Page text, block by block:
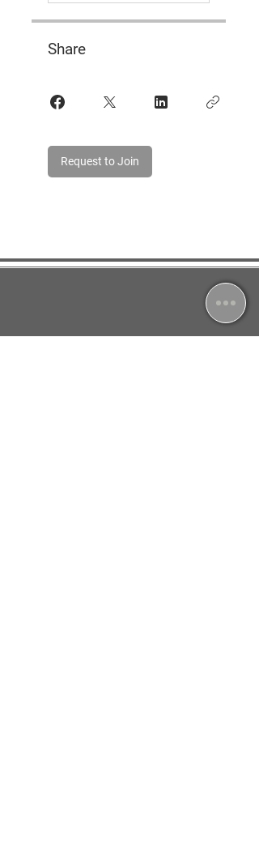
Share
Request to Join